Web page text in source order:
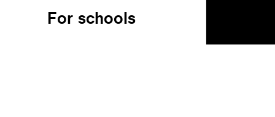
For schools